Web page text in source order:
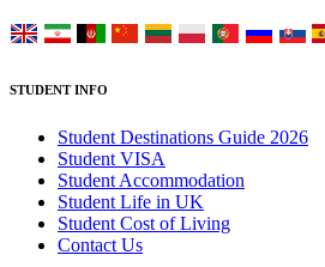
STUDENT INFO
Student Destinations Guide 2026
Student VISA
Student Accommodation
Student Life in UK
Student Cost of Living
Contact Us